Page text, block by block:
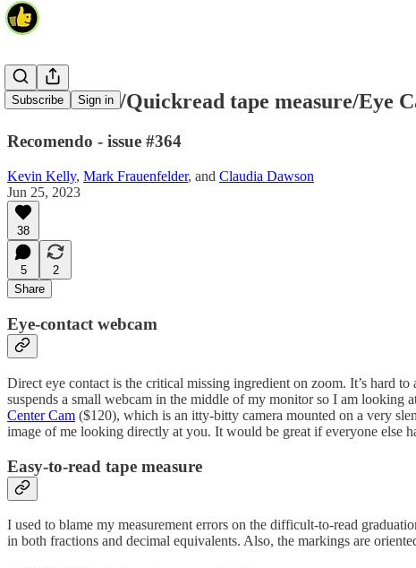
Subscribe Sign in
Center Cam/Quickread tape measure/Eye
Recomendo - issue #364
Kevin Kelly, Mark Frauenfelder, and Claudia Dawson
Jun 25, 2023
38
5
2
Share
Eye-contact webcam
Direct eye contact is the critical missing ingredient on zoom. It’s hard
suspends a small webcam in the middle of my monitor so I am looking
Center Cam ($120), which is an itty-bitty camera mounted on a very
image of me looking directly at you. It would be great if everyone
Easy-to-read tape measure
I used to blame my measurement errors on the difficult-to-read
in both fractions and decimal equivalents. Also, the markings are